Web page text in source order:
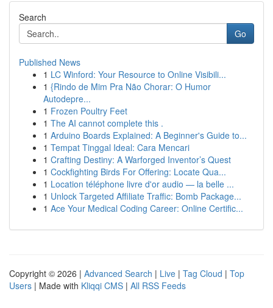
Search
Go
Published News
1 LC Winford: Your Resource to Online Visibili...
1 {Rindo de Mim Pra Não Chorar: O Humor
Autodepre...
1 Frozen Poultry Feet
1 The AI cannot complete this .
1 Arduino Boards Explained: A Beginner's Guide to...
1 Tempat Tinggal Ideal: Cara Mencari
1 Crafting Destiny: A Warforged Inventor’s Quest
1 Cockfighting Birds For Offering: Locate Qua...
1 Location téléphone livre d'or audio — la belle ...
1 Unlock Targeted Affiliate Traffic: Bomb Package...
1 Ace Your Medical Coding Career: Online Certific...
Copyright © 2026 | Advanced Search | Live | Tag Cloud | Top
Users | Made with Kliqqi CMS | All RSS Feeds